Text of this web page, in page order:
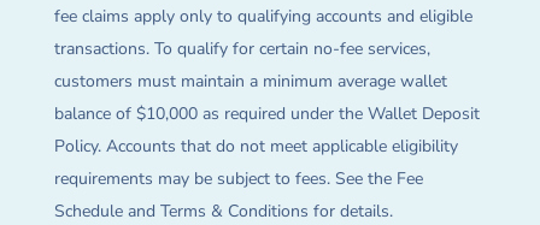
fee claims apply only to qualifying accounts and eligible
transactions. To qualify for certain no-fee services,
customers must maintain a minimum average wallet
balance of $10,000 as required under the Wallet Deposit
Policy. Accounts that do not meet applicable eligibility
requirements may be subject to fees. See the Fee
Schedule and Terms & Conditions for details.